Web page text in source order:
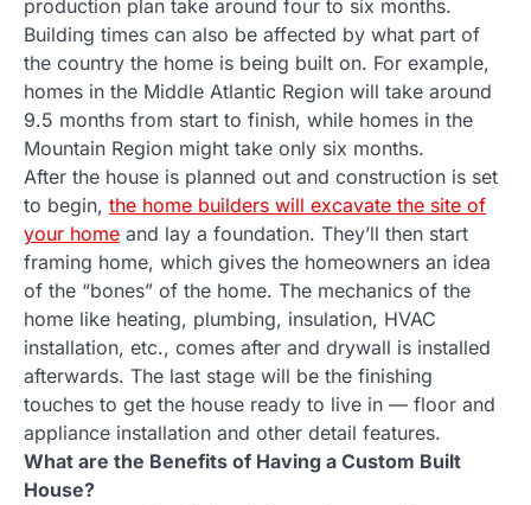
production plan take around four to six months.
Building times can also be affected by what part of
the country the home is being built on. For example,
homes in the Middle Atlantic Region will take around
9.5 months from start to finish, while homes in the
Mountain Region might take only six months.
After the house is planned out and construction is set
to begin, the home builders will excavate the site of
your home and lay a foundation. They’ll then start
framing home, which gives the homeowners an idea
of the “bones” of the home. The mechanics of the
home like heating, plumbing, insulation, HVAC
installation, etc., comes after and drywall is installed
afterwards. The last stage will be the finishing
touches to get the house ready to live in — floor and
appliance installation and other detail features.
What are the Benefits of Having a Custom Built
House?